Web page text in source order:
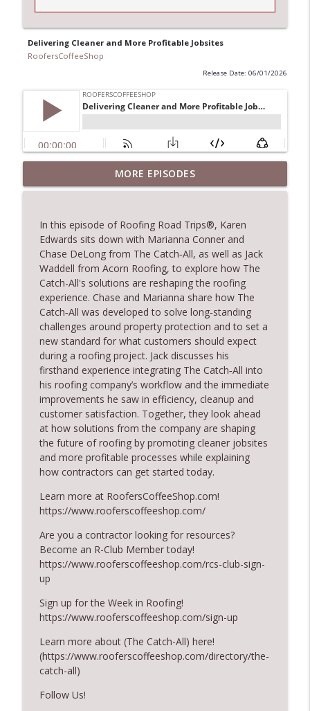
Delivering Cleaner and More Profitable Jobsites
RoofersCoffeeShop
Release Date: 06/01/2026
Climbing the Ladder: Building Careers in
Roofing
info_outline
Get Metal Roof Takeoffs in 24–48 Hours
RoofersCoffeeShop
TRIPLE CROWN Award Winner Weather
Safe Restoration
RoofersCoffeeShop
RCS Influencer Will Lorenz - August 2026
RoofersCoffeeShop
Building Better Through Insulation With
ICAA
RoofersCoffeeShop
The Value of Hands-on Training
What Restoration Takes: Part 2 – Proper
Design
RoofersCoffeeShop
RoofersCoffeeShop
August 2026 Roofer of the Month:
Division 7!
RoofersCoffeeShop
info_outline
Roofers Helping Roofers Through
MORE EPISODES
In this episode of Roofing Road Trips®, Karen
Edwards sits down with Marianna Conner and
Chase DeLong from The Catch‑All, as well as Jack
Waddell from Acorn Roofing, to explore how The
Catch-All's solutions are reshaping the roofing
experience. Chase and Marianna share how The
Catch‑All was developed to solve long‑standing
challenges around property protection and to set a
new standard for what customers should expect
during a roofing project. Jack discusses his
firsthand experience integrating The Catch‑All into
his roofing company’s workflow and the immediate
improvements he saw in efficiency, cleanup and
customer satisfaction. Together, they look ahead
at how solutions from the company are shaping
the future of roofing by promoting cleaner jobsites
and more profitable processes while explaining
how contractors can get started today.
Learn more at RoofersCoffeeShop.com!
https://www.rooferscoffeeshop.com/
Are you a contractor looking for resources?
Become an R-Club Member today!
https://www.rooferscoffeeshop.com/rcs-club-sign-
up
Sign up for the Week in Roofing!
https://www.rooferscoffeeshop.com/sign-up
Learn more about (The Catch-All) here!
(https://www.rooferscoffeeshop.com/directory/the-
catch-all)
Follow Us!